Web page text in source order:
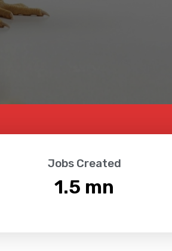
Jobs Created
1.5 mn